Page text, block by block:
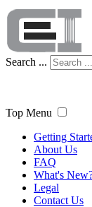
Search ...
Top Menu
Getting
About Us
FAQ
What's
Legal
Contact Us